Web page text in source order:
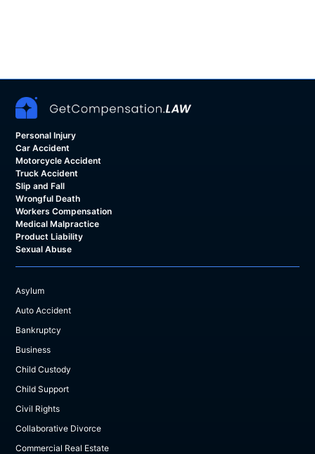
Personal Injury
Car Accident
Motorcycle Accident
Truck Accident
Slip and Fall
Wrongful Death
Workers Compensation
Medical Malpractice
Product Liability
Sexual Abuse
Asylum
Auto Accident
Bankruptcy
Business
Child Custody
Child Support
Civil Rights
Collaborative Divorce
Commercial Real Estate